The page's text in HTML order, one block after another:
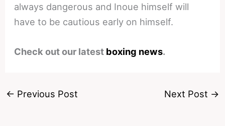
always dangerous and Inoue himself will
have to be cautious early on himself.
Check out our latest boxing news.
← Previous Post Next Post →